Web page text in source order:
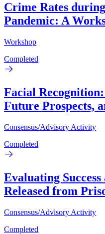
Crime Rates
Pandemic: A
Workshop
Completed
Facial
Future Prospects,
Consensus/Advisory Activity
Completed
Evaluating Success
Released from
Consensus/Advisory Activity
Completed